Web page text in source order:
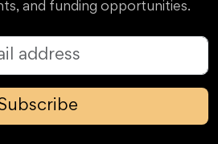
and funding opportunities.